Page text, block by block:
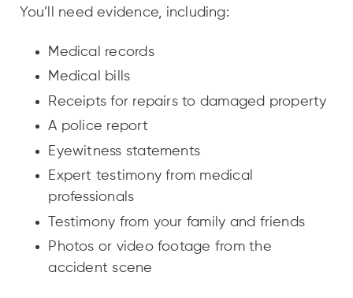
You’ll need evidence, including:
Medical records
Medical bills
Receipts for repairs to damaged property
A police report
Eyewitness statements
Expert testimony from medical
professionals
Testimony from your family and friends
Photos or video footage from the
accident scene